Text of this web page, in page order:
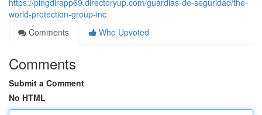
https://pingdirapp69.directoryup.com/guardias-de-seguridad/the-
world-protection-group-inc
Comments
Who Upvoted
Comments
Submit a Comment
No HTML